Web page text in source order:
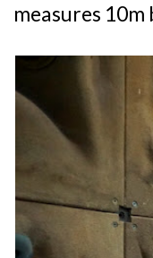
measures 10m